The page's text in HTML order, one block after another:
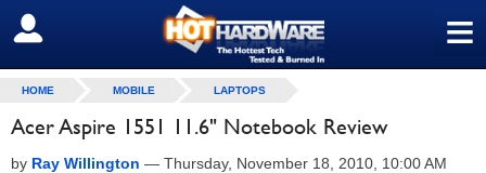
≡
SIGN OUT
HOME MOBILE LAPTOPS
Acer Aspire 1551 11.6" Notebook Review
by Ray Willington — Thursday, November 18, 2010, 10:00 AM